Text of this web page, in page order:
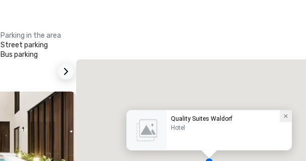
Parking in the area
Street parking
Bus parking
Quality Suites Waldorf
Hotel